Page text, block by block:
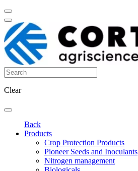
Clear
Back
Products
Crop Protection Products
Pioneer Seeds and Inoculants
Nitrogen management